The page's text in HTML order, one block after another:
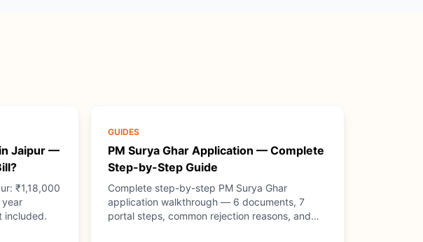
Jaipur —
₹1,18,000
included.
GUIDES
PM Surya Ghar Application — Complete
Step-by-Step Guide
Complete step-by-step PM Surya Ghar
application walkthrough — 6 documents, 7
portal steps, common rejection reasons, and